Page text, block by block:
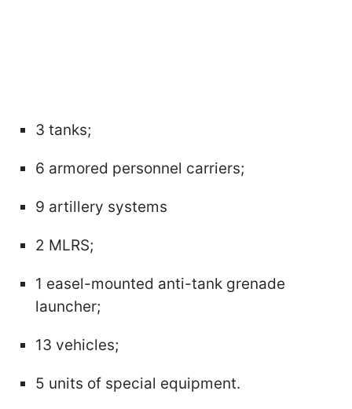
3 tanks;
6 armored personnel carriers;
9 artillery systems
2 MLRS;
1 easel-mounted anti-tank grenade
launcher;
13 vehicles;
5 units of special equipment.